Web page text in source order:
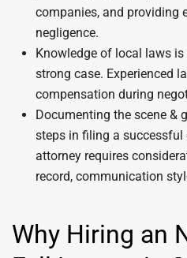
companies, and providing
negligence.
Knowledge of local laws
strong case. Experienced
compensation during
Documenting the scene &
steps in filing a
attorney requires
record, communication
Why Hiring an